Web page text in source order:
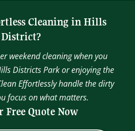
Cleaning in Hills
District?
weekend cleaning when you
Districts Park or enjoying the
Effortlessly handle the dirty
focus on what matters.
Free Quote Now